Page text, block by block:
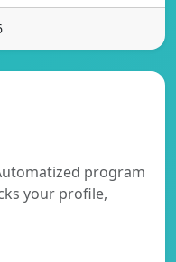
program
your profile,